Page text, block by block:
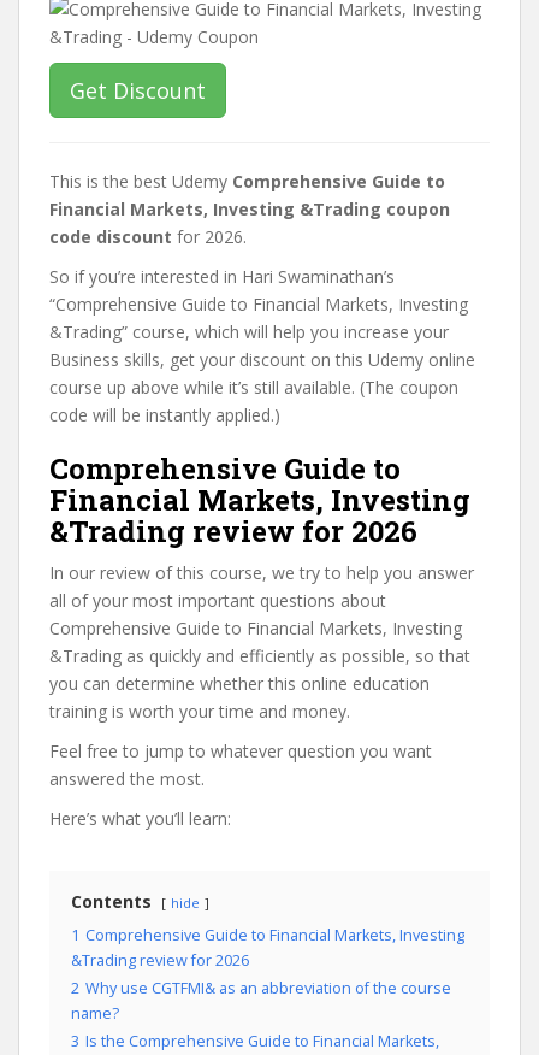
Get Discount
This is the best Udemy Comprehensive Guide to
Financial Markets, Investing &Trading coupon
code discount for 2026.
So if you’re interested in Hari Swaminathan’s
“Comprehensive Guide to Financial Markets, Investing
&Trading” course, which will help you increase your
Business skills, get your discount on this Udemy online
course up above while it’s still available. (The coupon
code will be instantly applied.)
Comprehensive Guide to
Financial Markets, Investing
&Trading review for 2026
In our review of this course, we try to help you answer
all of your most important questions about
Comprehensive Guide to Financial Markets, Investing
&Trading as quickly and efficiently as possible, so that
you can determine whether this online education
training is worth your time and money.
Feel free to jump to whatever question you want
answered the most.
Here’s what you’ll learn:
Contents hide
1 Comprehensive Guide to Financial Markets, Investing
&Trading review for 2026
2 Why use CGTFMI& as an abbreviation of the course
name?
3 Is the Comprehensive Guide to Financial Markets,